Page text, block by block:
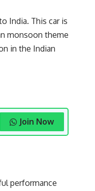
India. This car is
monsoon theme
in the Indian
Join Now
performance